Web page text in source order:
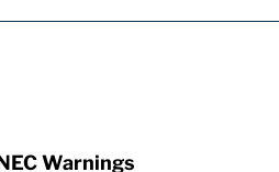
Warnings